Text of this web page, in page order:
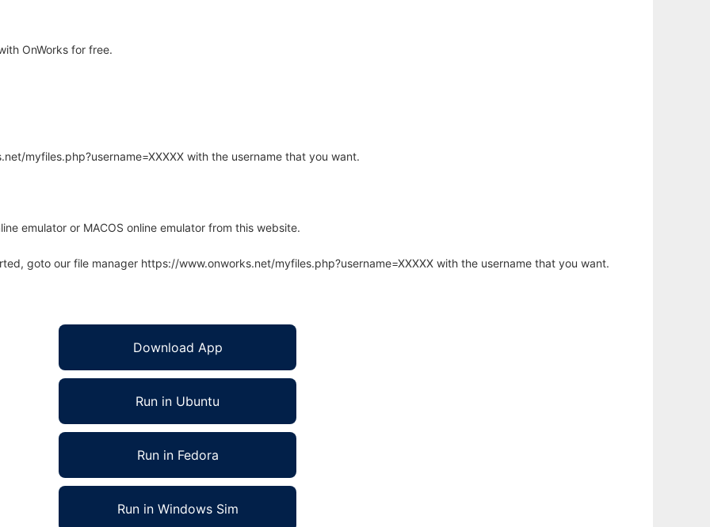
OnWorks for free.
myfiles.php?username=XXXXX with the username that you want.
emulator or MACOS online emulator from this website.
goto our file manager https://www.onworks.net/myfiles.php?username=XXXXX with the username that you want.
Download App
Run in Ubuntu
Run in Fedora
Run in Windows Sim